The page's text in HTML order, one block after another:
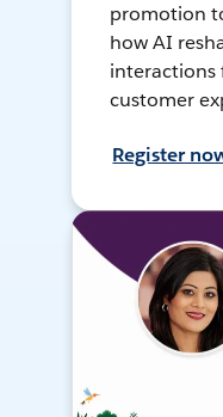
promotion
how AI
interactions
customer
Register